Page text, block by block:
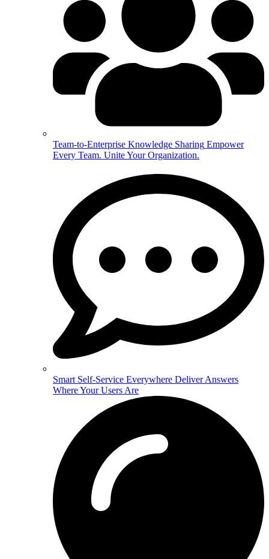
Team-to-Enterprise Knowledge Sharing Empower
Every Team. Unite Your Organization.
Smart Self-Service Everywhere Deliver Answers
Where Your Users Are